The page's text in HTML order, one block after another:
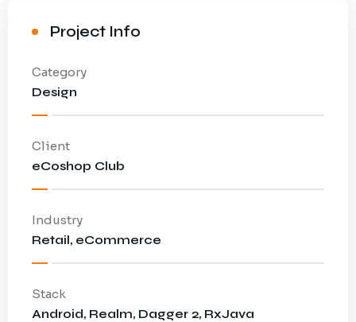
Project Info
Category
Design
Client
eCoshop Club
Industry
Retail, eCommerce
Stack
Android, Realm, Dagger 2, RxJava